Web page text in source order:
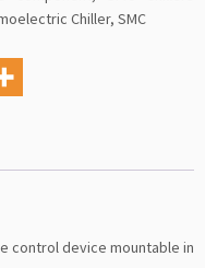
Chiller, SMC
control device mountable in